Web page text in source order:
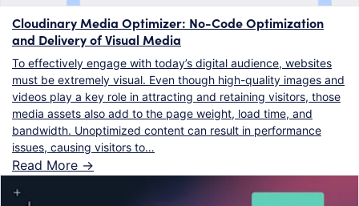
Cloudinary Media Optimizer: No-Code Optimization
and Delivery of Visual Media
To effectively engage with today’s digital audience, websites
must be extremely visual. Even though high-quality images and
videos play a key role in attracting and retaining visitors, those
media assets also add to the page weight, load time, and
bandwidth. Unoptimized content can result in performance
issues, causing visitors to…
Read More ->